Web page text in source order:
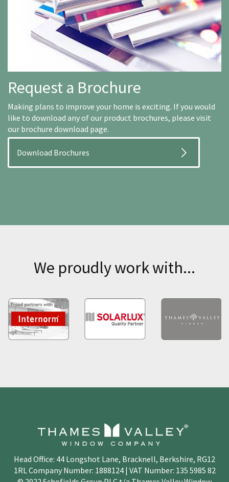
Request a Brochure
Making plans to improve your home is exciting. If you would
like to download any of our product brochures, please visit
our brochure download page.
Download Brochures
We proudly work with...
Head Office: 44 Longshot Lane, Bracknell, Berkshire, RG12
1RL Company Number: 1888124 | VAT Number: 135 5985 82